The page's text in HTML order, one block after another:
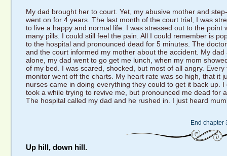
My dad brought her to court. Yet, my abusive mother and
went on for 4 years. The last month of the court trial, I was
to live a happy and normal life. I was stressed out to the
many pills. I could still feel the pain. All I could remember is
to the hospital and pronounced dead for 5 minutes. The
and the court informed my mother about the accident. My
alone, my dad went to go get me lunch, when my mom
of my bed. I was scared, shocked, but most of all angry.
monitor went off the charts. My heart rate was so high, that it
nurses came in doing everything they could to get it back up.
took a while trying to revive me, but pronounced me dead for
The hospital called my dad and he rushed in. I just heard
End chapter
Up hill, down hill.